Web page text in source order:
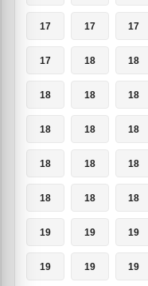
17 17 17
17 18 18
18 18 18
18 18 18
18 18 18
18 18 18
19 19 19
19 19 19